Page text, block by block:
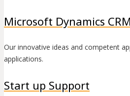
Microsoft Dynamics CRM
Our innovative ideas and competent
applications.
Start up Support